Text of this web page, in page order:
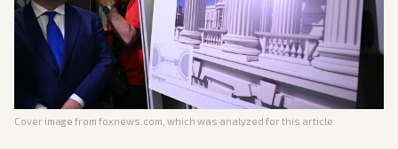
Cover image from foxnews.com , which was analyzed for this article